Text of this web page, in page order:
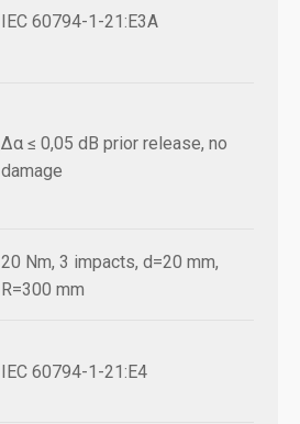
IEC 60794-1-21:E3A
Δα ≤ 0,05 dB prior release, no
damage
20 Nm, 3 impacts, d=20 mm,
R=300 mm
IEC 60794-1-21:E4